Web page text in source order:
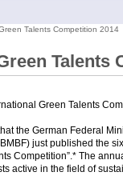
Talents Competition 2014
Talents
Green Talents
the German Federal
just published the
Competition”.* The
active in the field of